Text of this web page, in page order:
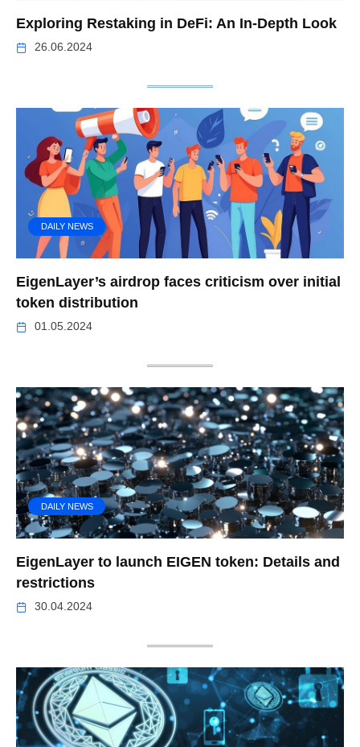
Exploring Restaking in DeFi: An In-Depth Look
26.06.2024
DAILY NEWS
EigenLayer’s airdrop faces criticism over initial
token distribution
01.05.2024
DAILY NEWS
EigenLayer to launch EIGEN token: Details and
restrictions
30.04.2024